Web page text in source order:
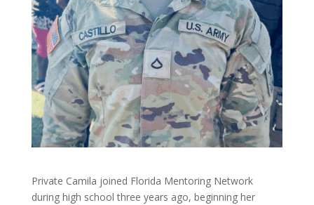
Private Camila joined Florida Mentoring Network
during high school three years ago, beginning her